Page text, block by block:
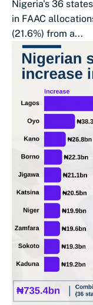
Nigeria's 36
in FAAC
(21.6%) from a...